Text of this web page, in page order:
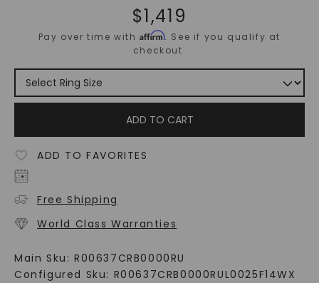
$1,419
Pay over time withAffirm. See if you qualify at
checkout.
ADD TO CART
ADD TO FAVORITES
Free Shipping
World Class Warranties
Main Sku: R00637CRB0000RU
Configured Sku: R00637CRB0000RUL0025F14WX